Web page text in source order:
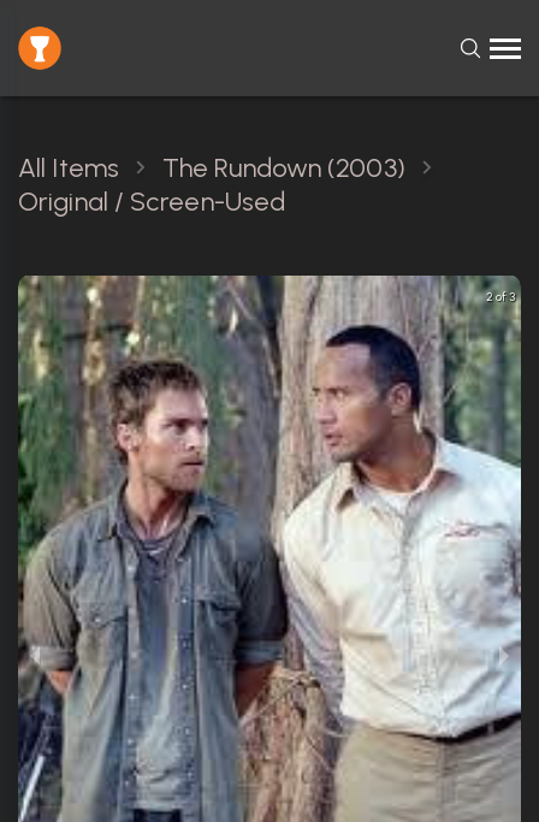
All Items
The Rundown (2003)
Original / Screen-Used
2 of 3